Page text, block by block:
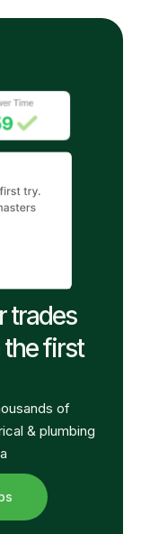
trades
the first
of
& plumbing